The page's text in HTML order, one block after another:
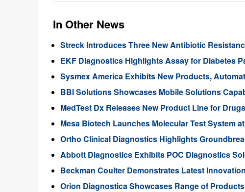
In Other News
Streck Introduces Three New Antibiotic
EKF Diagnostics Highlights Assay for Diabetes
Sysmex America Exhibits New Products,
BBI Solutions Showcases Mobile Solutions
MedTest Dx Releases New Product Line for
Mesa Biotech Launches Molecular Test System
Ortho Clinical Diagnostics Highlights
Abbott Diagnostics Exhibits POC Diagnostics
Beckman Coulter Demonstrates Latest
Orion Diagnostica Showcases Range of